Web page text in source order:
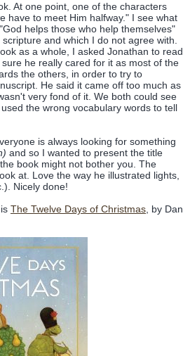
At one point, one of the characters
have to meet Him halfway." I see what
helps those who help themselves"
and which I do not agree with.
as a whole, I asked Jonathan to read
he really cared for it as most of the
the others, in order to try to
He said it came off too much as
very fond of it. We both could see
the wrong vocabulary words to tell
is always looking for something
and so I wanted to present the title
book might not bother you. The
at. Love the way he illustrated lights,
Nicely done!
The Twelve Days of Christmas , by Dan